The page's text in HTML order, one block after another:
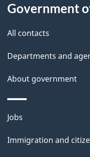
d
e
t
a
i
l
s
this
site
Government
All contacts
Departments and
About government
Themes
topics
Jobs
Immigration and